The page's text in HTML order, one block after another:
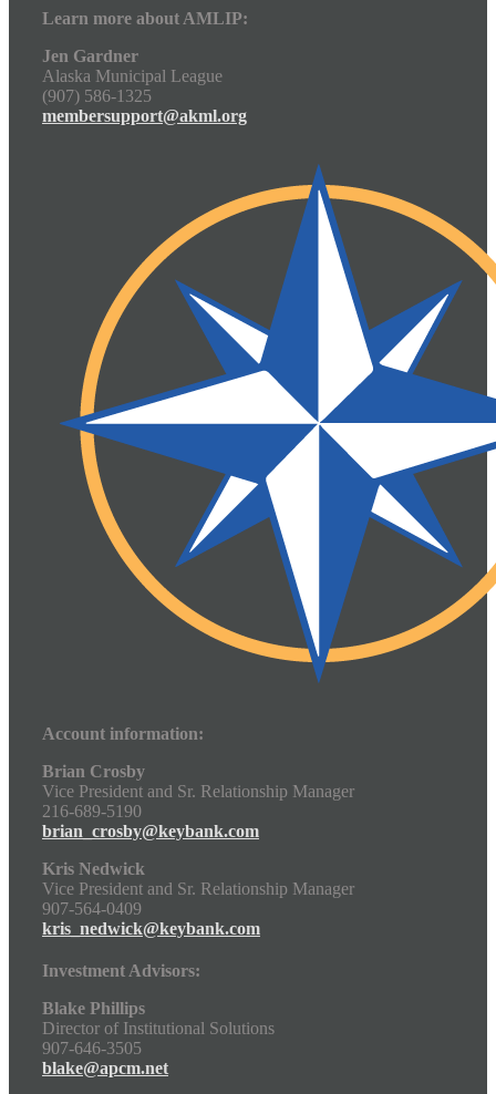
Learn more about AMLIP:
Jen Gardner
Alaska Municipal League
(907) 586-1325
membersupport@akml.org
Account information:
Brian Crosby
Vice President and Sr. Relationship Manager
216-689-5190
brian_crosby@keybank.com
Kris Nedwick
Vice President and Sr. Relationship Manager
907-564-0409
kris_nedwick@keybank.com
Investment Advisors:
Blake Phillips
Director of Institutional Solutions
907-646-3505
blake@apcm.net